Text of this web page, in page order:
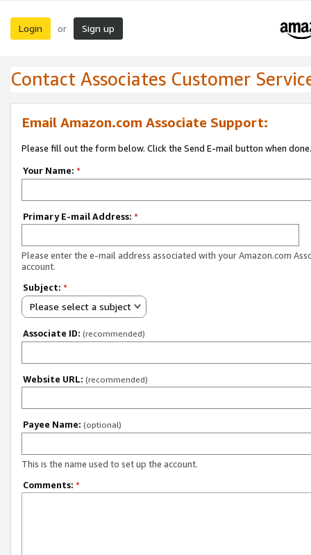
Login or Sign up
Contact Associates Customer
Email Amazon.com Associate Support:
Please fill out the form below. Click the Send E-mail button when done.
Your Name: *
Primary E-mail Address: *
Please enter the e-mail address associated with your Amazon.com
account.
Subject: *
Please select a subject
Associate ID: (recommended)
Website URL: (recommended)
Payee Name: (optional)
This is the name used to set up the account.
Comments: *